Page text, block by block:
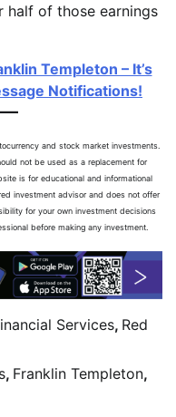
half of those earnings
Templeton – It’s
Notifications!
and stock market investments.
not be used as a replacement for
is for educational and informational
investment advisor and does not offer
for your own investment decisions
before making any investment.
Services, Red
, Franklin Templeton,